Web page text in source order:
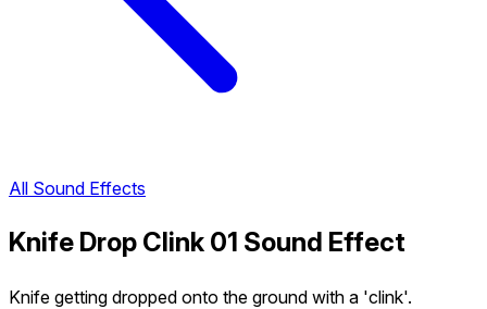
All Sound Effects
Knife Drop Clink 01 Sound Effect
Knife getting dropped onto the ground with a 'clink'.